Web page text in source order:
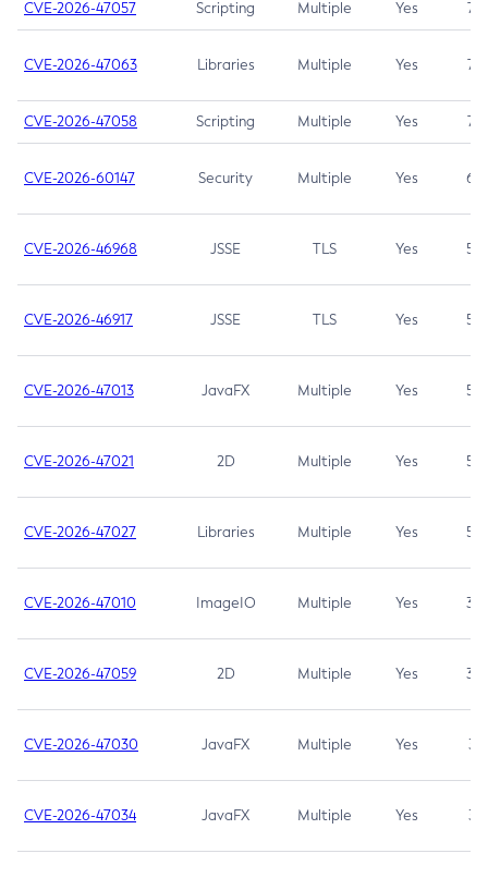
CVE-2026-47057 Scripting Multiple Yes 7.5
CVE-2026-47063 Libraries Multiple Yes 7.5
CVE-2026-47058 Scripting Multiple Yes 7.4
CVE-2026-60147 Security Multiple Yes 6.5
CVE-2026-46968 JSSE TLS Yes 5.9
CVE-2026-46917 JSSE TLS Yes 5.3
CVE-2026-47013 JavaFX Multiple Yes 5.3
CVE-2026-47021 2D Multiple Yes 5.3
CVE-2026-47027 Libraries Multiple Yes 5.3
CVE-2026-47010 ImageIO Multiple Yes 3.7
CVE-2026-47059 2D Multiple Yes 3.7
CVE-2026-47030 JavaFX Multiple Yes 3.1
CVE-2026-47034 JavaFX Multiple Yes 3.1